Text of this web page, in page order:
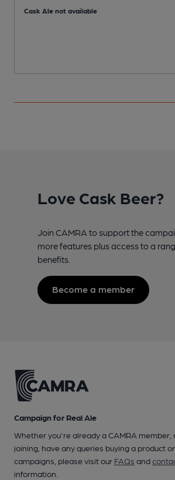
Cask Ale not available
Love Cask Beer?
Join CAMRA to support the
more features plus access to a
benefits.
Become a member
Campaign for Real Ale
Whether you're already a CAMRA member,
joining, have any queries buying a product
campaigns, please visit our FAQs and
information.